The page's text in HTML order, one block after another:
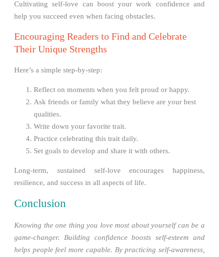
Cultivating self-love can boost your work confidence and
help you succeed even when facing obstacles.
Encouraging Readers to Find and Celebrate
Their Unique Strengths
Here’s a simple step-by-step:
Reflect on moments when you felt proud or happy.
Ask friends or family what they believe are your best
qualities.
Write down your favorite trait.
Practice celebrating this trait daily.
Set goals to develop and share it with others.
Long-term, sustained self-love encourages happiness,
resilience, and success in all aspects of life.
Conclusion
Knowing the one thing you love most about yourself can be a
game-changer. Building confidence boosts self-esteem and
helps people feel more capable. By practicing self-awareness,